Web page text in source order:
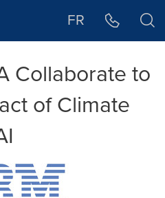
FR
Collaborate to
of Climate